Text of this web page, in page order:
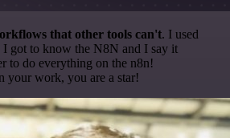
that other tools can't. I used
I got to know the N8N and I say it
to do everything on the n8n!
your work, you are a star!